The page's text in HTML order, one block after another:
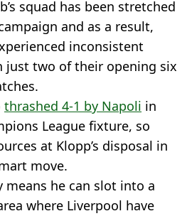
squad has been stretched
and as a result,
inconsistent
just two of their opening six
thrashed 4-1 by Napoli in
League fixture, so
at Klopp’s disposal in
move.
means he can slot into a
where Liverpool have